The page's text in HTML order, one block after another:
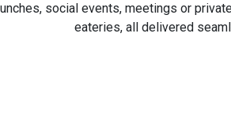
social events, meetings or
eateries, all delivered